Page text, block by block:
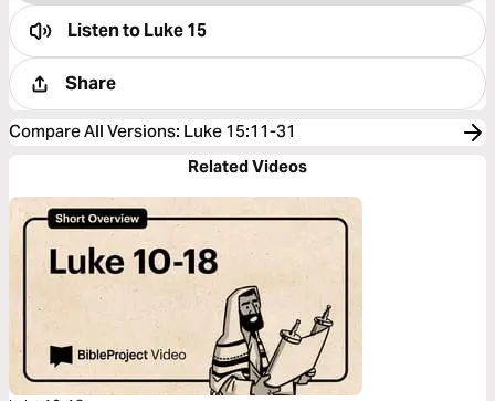
Listen toLuke 15
Share
Compare All Versions: Luke 15:11-31
Related Videos